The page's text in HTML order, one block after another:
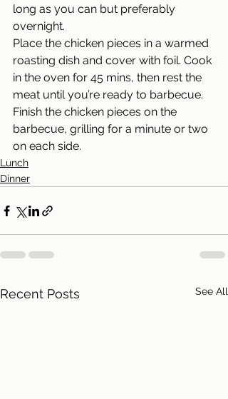
long as you can but preferably
overnight.
Place the chicken pieces in a warmed
roasting dish and cover with foil. Cook
in the oven for 45 mins, then rest the
meat until you’re ready to barbecue.
Finish the chicken pieces on the
barbecue, grilling for a minute or two
on each side.
Lunch
Dinner
Recent Posts See All